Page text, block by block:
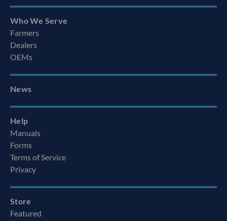
Who We Serve
Farmers
Dealers
OEMs
News
Help
Manuals
Forms
Terms of Service
Privacy
Store
Featured